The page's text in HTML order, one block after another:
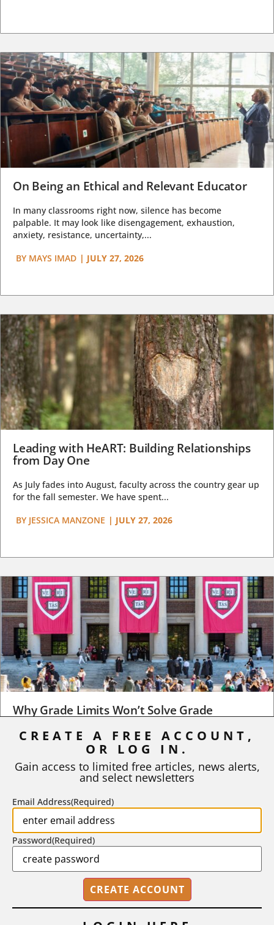
On Being an Ethical and Relevant Educator
In many classrooms right now, silence has become
palpable. It may look like disengagement, exhaustion,
anxiety, resistance, uncertainty,...
BY MAYS IMAD | JULY 27, 2026
Leading with HeART: Building Relationships
from Day One
As July fades into August, faculty across the country gear up
for the fall semester. We have spent...
BY JESSICA MANZONE | JULY 27, 2026
Why Grade Limits Won’t Solve Grade
As I write, the faculty at Harvard have just voted to limit the
STEPHEN L. CHEW | JULY 20, 2026
CREATE A FREE ACCOUNT,
OR LOG IN.
Gain access to limited free articles, news alerts,
and select newsletters
Email Address(Required)
Password(Required)